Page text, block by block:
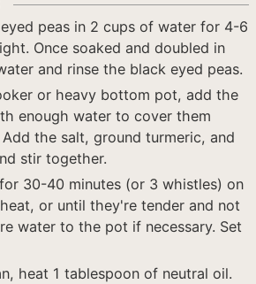
peas in 2 cups of water for 4-6
Once soaked and doubled in
and rinse the black eyed peas.
or heavy bottom pot, add the
enough water to cover them
the salt, ground turmeric, and
stir together.
30-40 minutes (or 3 whistles) on
or until they're tender and not
water to the pot if necessary. Set
heat 1 tablespoon of neutral oil.